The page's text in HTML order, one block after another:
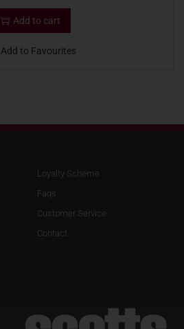
Add to cart
Add to Favourites
Loyalty Scheme
Faqs
Customer Service
Contact